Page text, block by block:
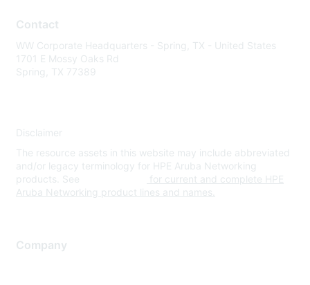
Contact
WW Corporate Headquarters - Spring, TX - United States
1701 E Mossy Oaks Rd
Spring, TX 77389
Disclaimer
The resource assets in this website may include abbreviated
and/or legacy terminology for HPE Aruba Networking
products. See
for current and complete HPE
Aruba Networking product lines and names.
Company